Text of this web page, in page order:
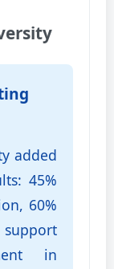
added
45%
60%
in